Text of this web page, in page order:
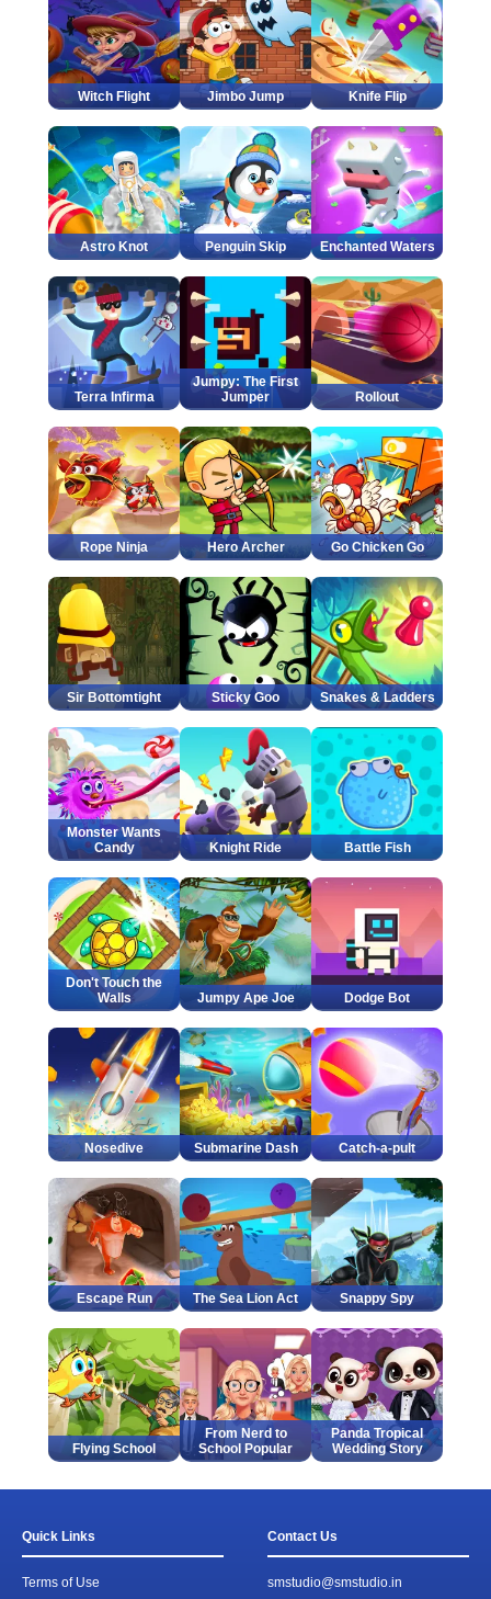
Witch Flight Jimbo Jump Knife Flip
Astro Knot Penguin Skip Enchanted Waters
Terra Infirma
Jumpy: The First
Jumper
Rollout
Rope Ninja Hero Archer Go Chicken Go
Sir Bottomtight Sticky Goo Snakes & Ladders
Monster Wants
Candy
Knight Ride Battle Fish
Don't Touch the
Walls
Jumpy Ape Joe Dodge Bot
Nosedive Submarine Dash Catch-a-pult
Escape Run The Sea Lion Act Snappy Spy
Flying School
From Nerd to
School Popular
Panda Tropical
Wedding Story
Quick Links
Terms of Use
Contact Us
smstudio@smstudio.in